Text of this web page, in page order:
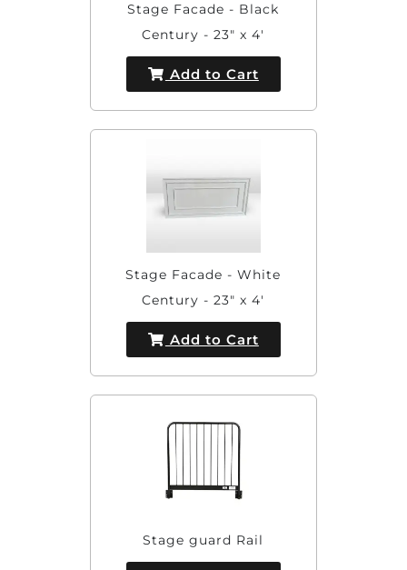
Stage Facade - Black
Century - 23" x 4'
Add to Cart
Stage Facade - White
Century - 23" x 4'
Add to Cart
Stage guard Rail